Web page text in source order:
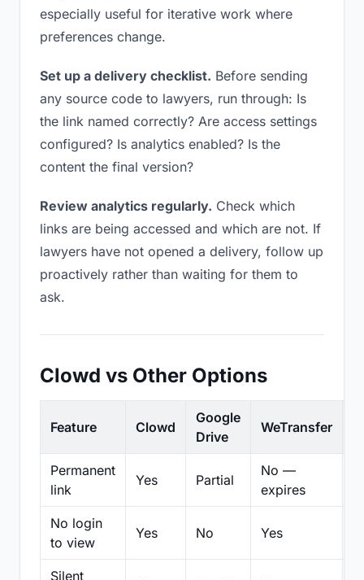
especially useful for iterative work where
preferences change.
Set up a delivery checklist. Before sending
any source code to lawyers, run through: Is
the link named correctly? Are access settings
configured? Is analytics enabled? Is the
content the final version?
Review analytics regularly. Check which
links are being accessed and which are not. If
lawyers have not opened a delivery, follow up
proactively rather than waiting for them to
ask.
Clowd vs Other Options
Feature Clowd
Google
Drive
WeTransfer
Permanent
link
Yes Partial
No —
expires
No login
to view
Yes No Yes
Silent